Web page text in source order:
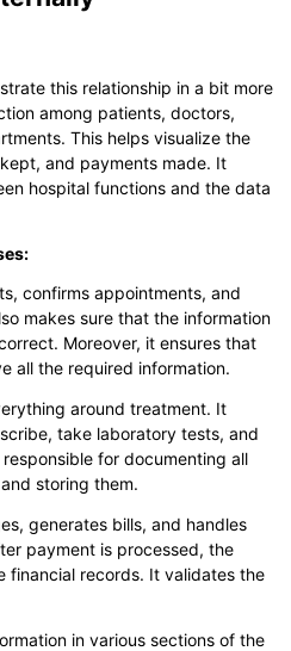
this relationship in a bit more
among patients, doctors,
This helps visualize the
and payments made. It
hospital functions and the data
confirms appointments, and
makes sure that the information
Moreover, it ensures that
all the required information.
around treatment. It
take laboratory tests, and
for documenting all
storing them.
generates bills, and handles
payment is processed, the
financial records. It validates the
in various sections of the